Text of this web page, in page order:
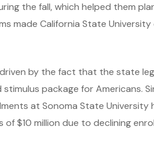
the fall, which helped them
California State
by the fact that the state
package for Americans.
at Sonoma State
$10 million due to declining